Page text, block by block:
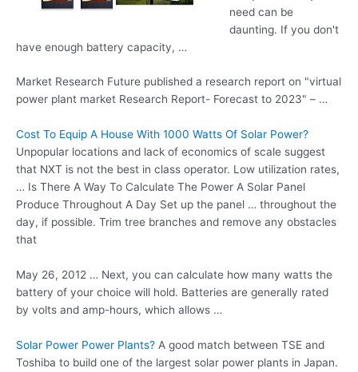
need can be
daunting. If you don't
have enough battery capacity, …
Market Research Future published a research report on "virtual
power plant market Research Report- Forecast to 2023" – …
Cost To Equip A House With 1000 Watts Of Solar Power?
Unpopular locations and lack of economics of scale suggest
that NXT is not the best in class operator. Low utilization rates,
… Is There A Way To Calculate The Power A Solar Panel
Produce Throughout A Day Set up the panel … throughout the
day, if possible. Trim tree branches and remove any obstacles
that
May 26, 2012 … Next, you can calculate how many watts the
battery of your choice will hold. Batteries are generally rated
by volts and amp-hours, which allows …
Solar Power Power Plants? A good match between TSE and
Toshiba to build one of the largest solar power plants in Japan.